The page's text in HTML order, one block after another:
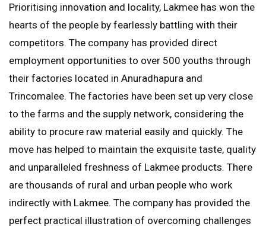
Prioritising innovation and locality, Lakmee has won the
hearts of the people by fearlessly battling with their
competitors. The company has provided direct
employment opportunities to over 500 youths through
their factories located in Anuradhapura and
Trincomalee. The factories have been set up very close
to the farms and the supply network, considering the
ability to procure raw material easily and quickly. The
move has helped to maintain the exquisite taste, quality
and unparalleled freshness of Lakmee products. There
are thousands of rural and urban people who work
indirectly with Lakmee. The company has provided the
perfect practical illustration of overcoming challenges